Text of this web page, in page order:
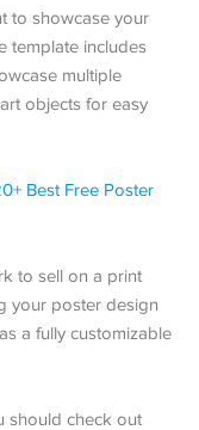
to showcase your
template includes
multiple
objects for easy
to sell on a print
your poster design
a fully customizable
should check out